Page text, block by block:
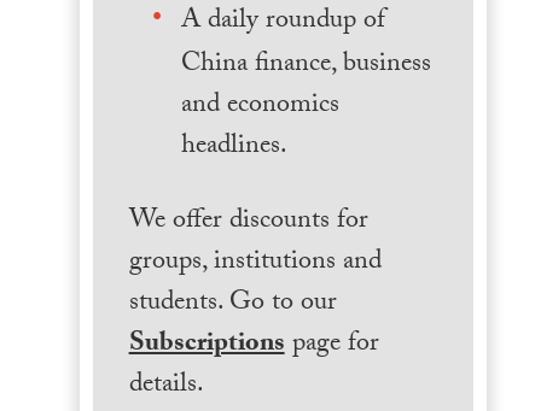
A daily roundup of
China finance, business
and economics
headlines.
We offer discounts for
groups, institutions and
students. Go to our
Subscriptionspage for
details.